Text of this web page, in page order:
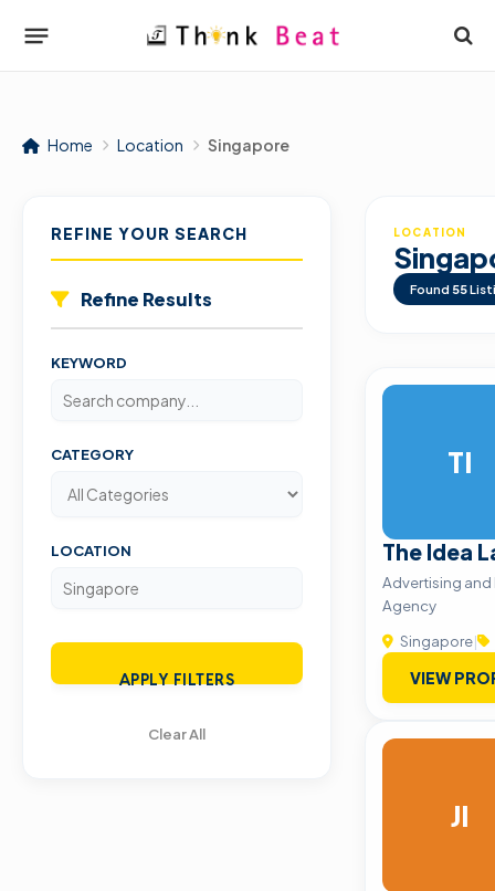
Home Location Singapore
REFINE YOUR SEARCH
Refine Results
KEYWORD
CATEGORY
LOCATION
APPLY FILTERS
Clear All
LOCATION
Found 55
TI
The Idea
Advertising and
Agency
Singapore|
VIEW
JI